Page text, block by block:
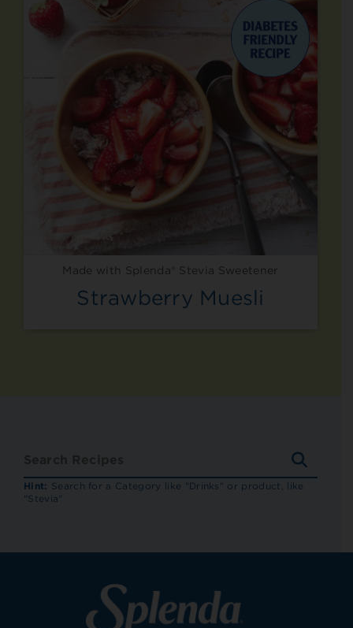
Made with Splenda® Stevia Sweetener
Strawberry Muesli
Hint: Search for a Category like "Drinks" or product, like
"Stevia"